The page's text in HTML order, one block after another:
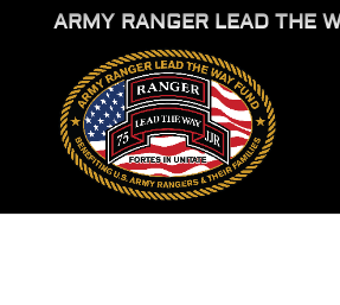
ARMY RANGER LEAD THE